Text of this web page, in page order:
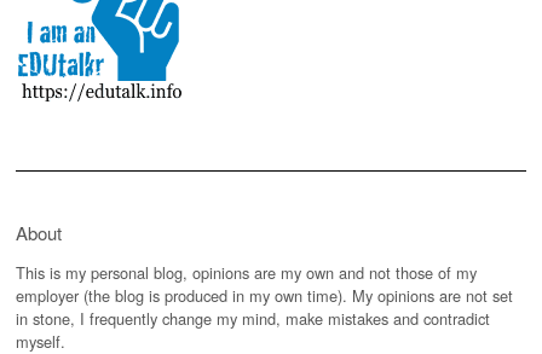
About
This is my personal blog, opinions are my own and not those of my
employer (the blog is produced in my own time). My opinions are not set
in stone, I frequently change my mind, make mistakes and contradict
myself.